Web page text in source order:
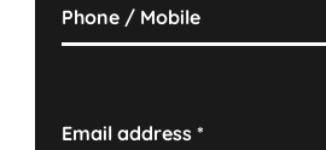
Phone / Mobile
Email address*